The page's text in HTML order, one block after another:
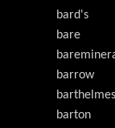
bard's
bare
barrow
barton